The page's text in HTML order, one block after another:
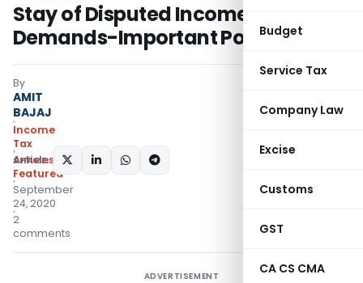
Budget
Service Tax
Company Law
Excise
Customs
GST
CA CS CMA
Stay of Disputed Income Tax
Demands-Important Points
By
AMIT
BAJAJ
Income
Tax
Articles
Featured
September
24, 2020
2
comments
SHARE:
ADVERTISEMENT